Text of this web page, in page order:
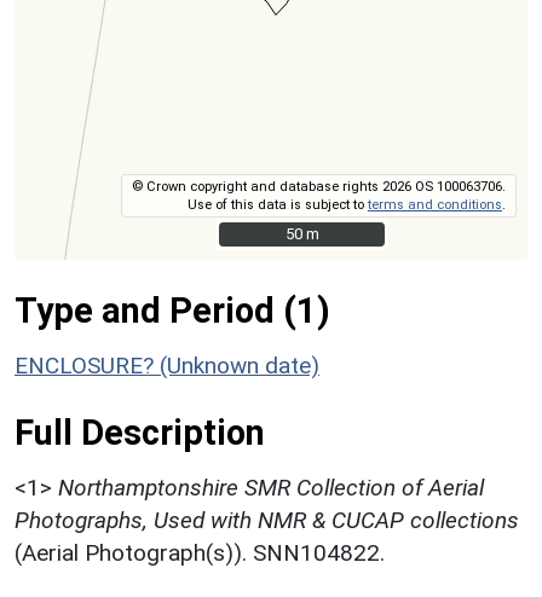
© Crown copyright and database rights 2026 OS 100063706.
Use of this data is subject toterms and conditions
50 m
50 m
Type and Period (1)
ENCLOSURE? (Unknown date)
Full Description
<1> Northamptonshire SMR Collection of Aerial
Photographs, Used with NMR & CUCAP collections
(Aerial Photograph(s)). SNN104822.